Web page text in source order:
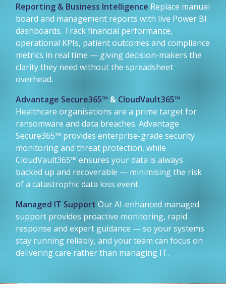
Reporting & Business IntelligenceReplace manual
board and management reports with live Power BI
dashboards. Track financial performance,
operational KPIs, patient outcomes and compliance
metrics in real time — giving decision-makers the
clarity they need without the spreadsheet
overhead.
Advantage Secure365™&CloudVault365™
Healthcare organisations are a prime target for
ransomware and data breaches. Advantage
Secure365™ provides enterprise-grade security
monitoring and threat protection, while
CloudVault365™ ensures your data is always
backed up and recoverable — minimising the risk
of a catastrophic data loss event.
Managed IT SupportOur AI-enhanced managed
support provides proactive monitoring, rapid
response and expert guidance — so your systems
stay running reliably, and your team can focus on
delivering care rather than managing IT.